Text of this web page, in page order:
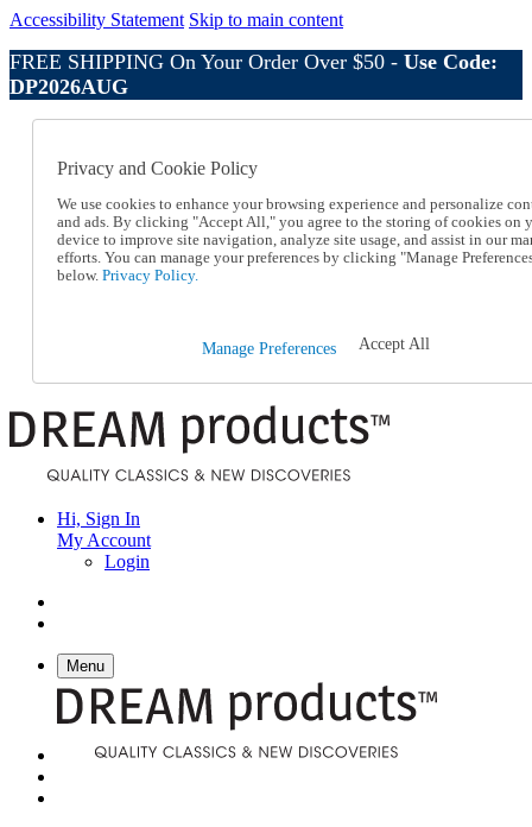
Accessibility Statement Skip to main content
FREE SHIPPING On Your Order Over $50 - Use Code:
DP2026AUG
Online Catalog
Help
Talk to one of our experts:
1-800-410-2153
Help and Frequently Asked Questions
Shipping
Hi, Sign In
My Account
Login
Menu
Privacy and Cookie Policy
We use cookies to enhance your browsing experience and personalize
and ads. By clicking "Accept All," you agree to the storing of cookies on
device to improve site navigation, analyze site usage, and assist in our
efforts. You can manage your preferences by clicking "Manage
below. Privacy Policy.
Manage Preferences Accept All